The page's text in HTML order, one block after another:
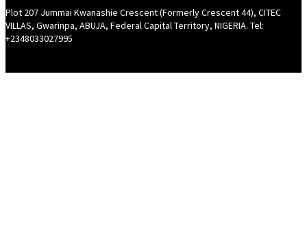
Plot 207 Jummai Kwanashie Crescent (Formerly Crescent 44), CITEC
VILLAS, Gwarinpa, ABUJA, Federal Capital Territory, NIGERIA. Tel:
+2348033027995